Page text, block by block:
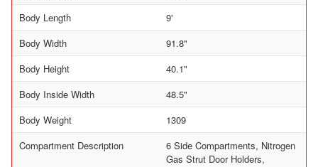
Body Length
9'
Body Width
91.8"
Body Height
40.1"
Body Inside Width
48.5"
Body Weight
1309
Compartment Description
6 Side Compartments, Nitrogen
Gas Strut Door Holders,